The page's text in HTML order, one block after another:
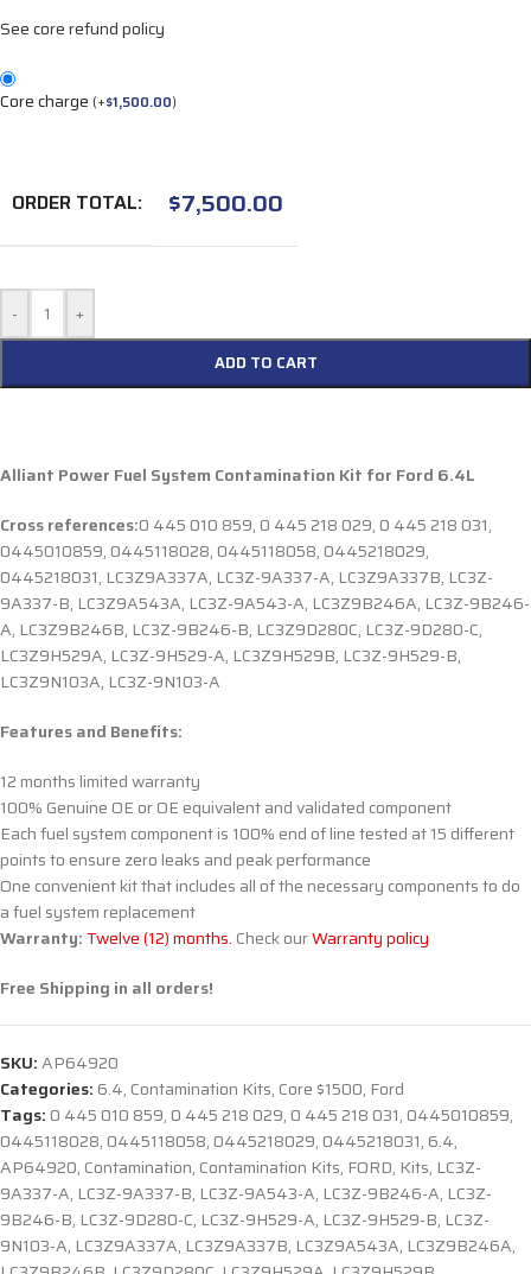
See core refund policy
Core charge (+$1,500.00)
ORDER TOTAL: $7,500.00
- +
ADD TO CART
Alliant Power Fuel System Contamination Kit for Ford 6.4L
Cross references:0 445 010 859, 0 445 218 029, 0 445 218 031,
0445010859, 0445118028, 0445118058, 0445218029,
0445218031, LC3Z9A337A, LC3Z-9A337-A, LC3Z9A337B, LC3Z-
9A337-B, LC3Z9A543A, LC3Z-9A543-A, LC3Z9B246A, LC3Z-9B246-
A, LC3Z9B246B, LC3Z-9B246-B, LC3Z9D280C, LC3Z-9D280-C,
LC3Z9H529A, LC3Z-9H529-A, LC3Z9H529B, LC3Z-9H529-B,
LC3Z9N103A, LC3Z-9N103-A
Features and Benefits:
12 months limited warranty
100% Genuine OE or OE equivalent and validated component
Each fuel system component is 100% end of line tested at 15 different
points to ensure zero leaks and peak performance
One convenient kit that includes all of the necessary components to do
a fuel system replacement
Warranty: Twelve (12) months. Check ourWarranty policy
Free Shipping in all orders!
SKU:AP64920
Categories: 6.4, Contamination Kits, Core $1500, Ford
Tags: 0 445 010 859, 0 445 218 029, 0 445 218 031, 0445010859,
0445118028, 0445118058, 0445218029, 0445218031, 6.4,
AP64920, Contamination, Contamination Kits, FORD, Kits, LC3Z-
9A337-A, LC3Z-9A337-B, LC3Z-9A543-A, LC3Z-9B246-A, LC3Z-
9B246-B, LC3Z-9D280-C, LC3Z-9H529-A, LC3Z-9H529-B, LC3Z-
9N103-A, LC3Z9A337A, LC3Z9A337B, LC3Z9A543A, LC3Z9B246A,